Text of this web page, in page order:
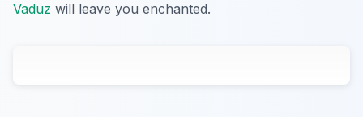
Vaduz will leave you enchanted.